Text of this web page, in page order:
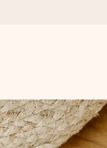
– so you can give it